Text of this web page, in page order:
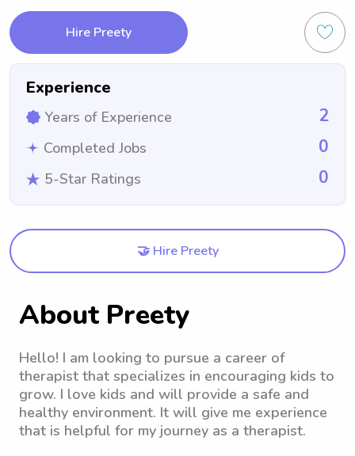
Hire Preety
Experience
Years of Experience 2
Completed Jobs 0
5-Star Ratings 0
🤝 Hire Preety
About Preety
Hello! I am looking to pursue a career of
therapist that specializes in encouraging kids to
grow. I love kids and will provide a safe and
healthy environment. It will give me experience
that is helpful for my journey as a therapist.